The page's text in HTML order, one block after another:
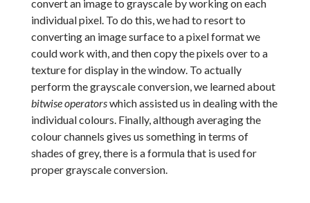
convert an image to grayscale by working on each
individual pixel. To do this, we had to resort to
converting an image surface to a pixel format we
could work with, and then copy the pixels over to a
texture for display in the window. To actually
perform the grayscale conversion, we learned about
bitwise operatorswhich assisted us in dealing with the
individual colours. Finally, although averaging the
colour channels gives us something in terms of
shades of grey, there is a formula that is used for
proper grayscale conversion.